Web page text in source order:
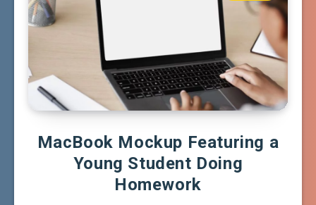
MacBook Mockup Featuring a
Young Student Doing
Homework